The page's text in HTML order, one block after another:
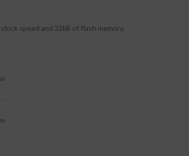
speed and 32kB of flash memory.